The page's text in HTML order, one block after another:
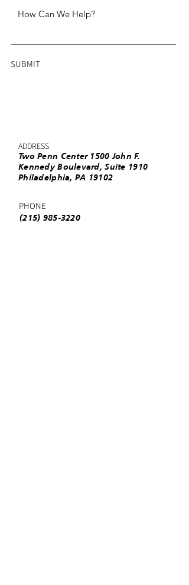
SUBMIT
ADDRESS
Two Penn Center 1500 John F.
Kennedy Boulevard, Suite 1910
Philadelphia, PA 19102
PHONE
(215) 985-3220